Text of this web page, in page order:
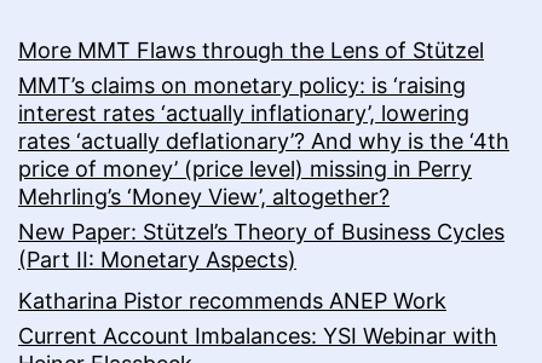
More MMT Flaws through the Lens of Stützel
MMT’s claims on monetary policy: is ‘raising
interest rates ‘actually inflationary’, lowering
rates ‘actually deflationary’? And why is the ‘4th
price of money’ (price level) missing in Perry
Mehrling’s ‘Money View’, altogether?
New Paper: Stützel’s Theory of Business Cycles
(Part II: Monetary Aspects)
Katharina Pistor recommends ANEP Work
Current Account Imbalances: YSI Webinar with